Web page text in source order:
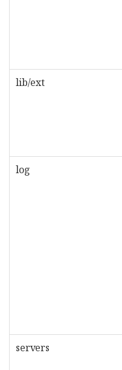
lib/ext
log
servers